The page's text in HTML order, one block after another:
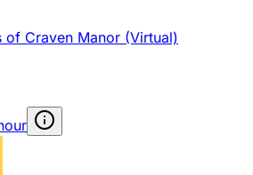
of Craven Manor (Virtual)